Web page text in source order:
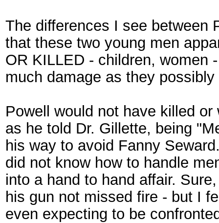
The differences I see between
that these two young men
OR KILLED - children, women
much damage as they possibly
Powell would not have killed
as he told Dr. Gillette, being
his way to avoid Fanny
did not know how to handle
into a hand to hand affair.
his gun not missed fire - but I
even expecting to be